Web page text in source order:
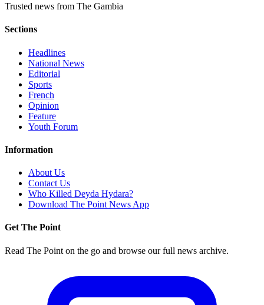
Trusted news from The Gambia
Sections
Headlines
National News
Editorial
Sports
French
Opinion
Feature
Youth Forum
Information
About Us
Contact Us
Who Killed Deyda Hydara?
Download The Point News App
Get The Point
Read The Point on the go and browse our full news archive.